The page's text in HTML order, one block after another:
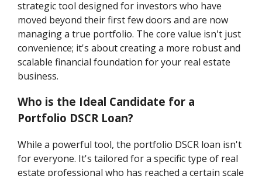
strategic tool designed for investors who have
moved beyond their first few doors and are now
managing a true portfolio. The core value isn't just
convenience; it's about creating a more robust and
scalable financial foundation for your real estate
business.
Who is the Ideal Candidate for a
Portfolio DSCR Loan?
While a powerful tool, the portfolio DSCR loan isn't
for everyone. It's tailored for a specific type of real
estate professional who has reached a certain scale